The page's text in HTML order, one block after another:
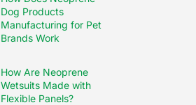
Dog Products
Manufacturing for Pet
Brands Work
How Are Neoprene
Wetsuits Made with
Flexible Panels?